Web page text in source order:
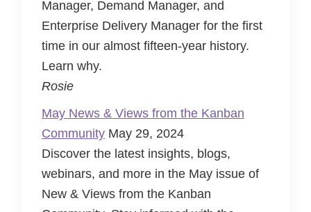
Manager, Demand Manager, and
Enterprise Delivery Manager for the first
time in our almost fifteen-year history.
Learn why.
Rosie
May News & Views from the Kanban
Community May 29, 2024
Discover the latest insights, blogs,
webinars, and more in the May issue of
New & Views from the Kanban